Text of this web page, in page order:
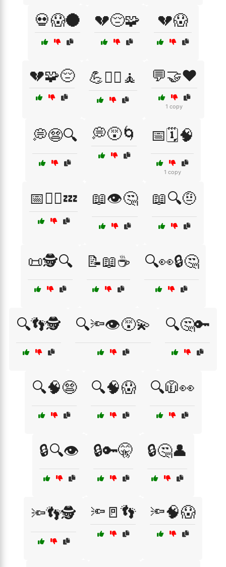
💀😱🌑 💔😔🧩 💔😱
💔🧩😔 💪🏋️‍♂️🧘 💬🤝❤️
1 copy
💭😨🔍 💭😵🌀 📅🗓️🧠
1 copy
📅🧘‍♂️💤 📖👁️🤔 📖🔍🤨
📜🕵️🔍 📝📖☕ 🔍👀🔒🤔
🔍👣🕵️ 🔍🔦👁️😵‍💫 🔍🤔🔑
🔍🧠😨 🔍🧠😱 🔍🧥👀
🔒🔍👁️ 🔒🔑🤫 🔒🤔👤
🔦👣🕵️ 🔦🚪👣 🔦🧠😱